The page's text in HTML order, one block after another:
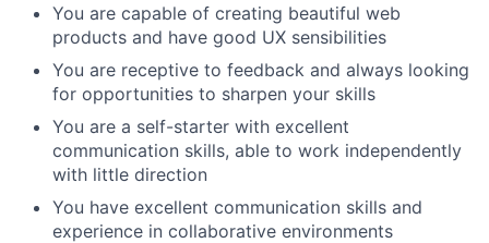
You are capable of creating beautiful web
products and have good UX sensibilities
You are receptive to feedback and always looking
for opportunities to sharpen your skills
You are a self-starter with excellent
communication skills, able to work independently
with little direction
You have excellent communication skills and
experience in collaborative environments